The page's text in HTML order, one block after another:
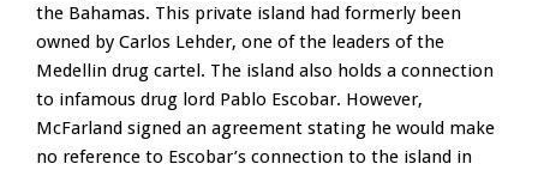
the Bahamas. This private island had formerly been
owned by Carlos Lehder, one of the leaders of the
Medellin drug cartel. The island also holds a connection
to infamous drug lord Pablo Escobar. However,
McFarland signed an agreement stating he would make
no reference to Escobar’s connection to the island in